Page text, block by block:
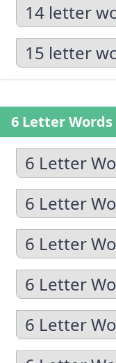
14 letter
15 letter
6 Letter
6 Letter
6 Letter
6 Letter
6 Letter
6 Letter